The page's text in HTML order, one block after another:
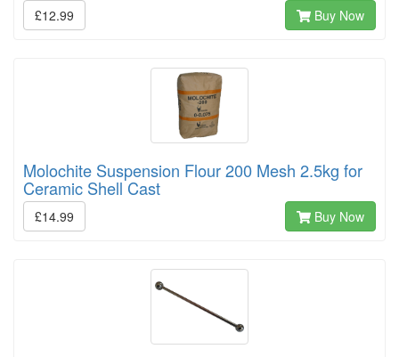
£12.99 Buy Now
Molochite Suspension Flour 200 Mesh 2.5kg for
Ceramic Shell Cast
£14.99 Buy Now